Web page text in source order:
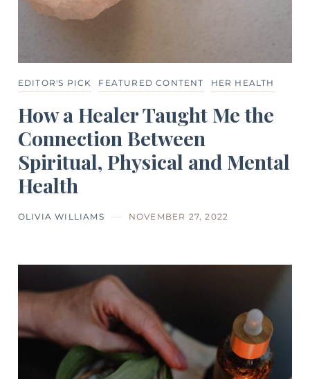
EDITOR'S PICK FEATURED CONTENT HER HEALTH
How a Healer Taught Me the
Connection Between
Spiritual, Physical and Mental
Health
OLIVIA WILLIAMS NOVEMBER 27, 2022